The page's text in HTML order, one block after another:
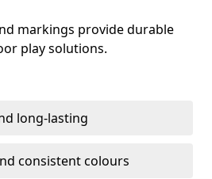
markings provide durable
play solutions.
long-lasting
consistent colours